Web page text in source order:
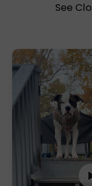
See